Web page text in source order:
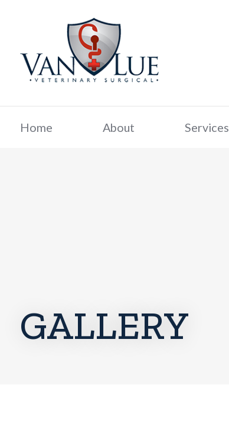
Home About Services
GALLERY